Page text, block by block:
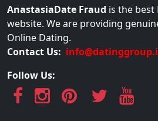
AnastasiaDate Fraud is the best
website. We are providing
Online Dating.
Contact Us:
Follow Us: